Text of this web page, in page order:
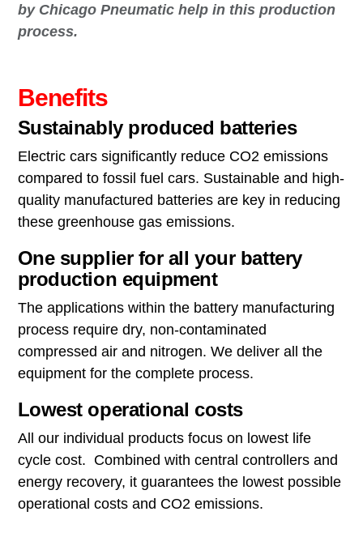
by Chicago Pneumatic help in this production
process.
Benefits
Sustainably produced batteries
Electric cars significantly reduce CO2 emissions
compared to fossil fuel cars. Sustainable and high-
quality manufactured batteries are key in reducing
these greenhouse gas emissions.
One supplier for all your battery
production equipment
The applications within the battery manufacturing
process require dry, non-contaminated
compressed air and nitrogen. We deliver all the
equipment for the complete process.
Lowest operational costs
All our individual products focus on lowest life
cycle cost. Combined with central controllers and
energy recovery, it guarantees the lowest possible
operational costs and CO2 emissions.